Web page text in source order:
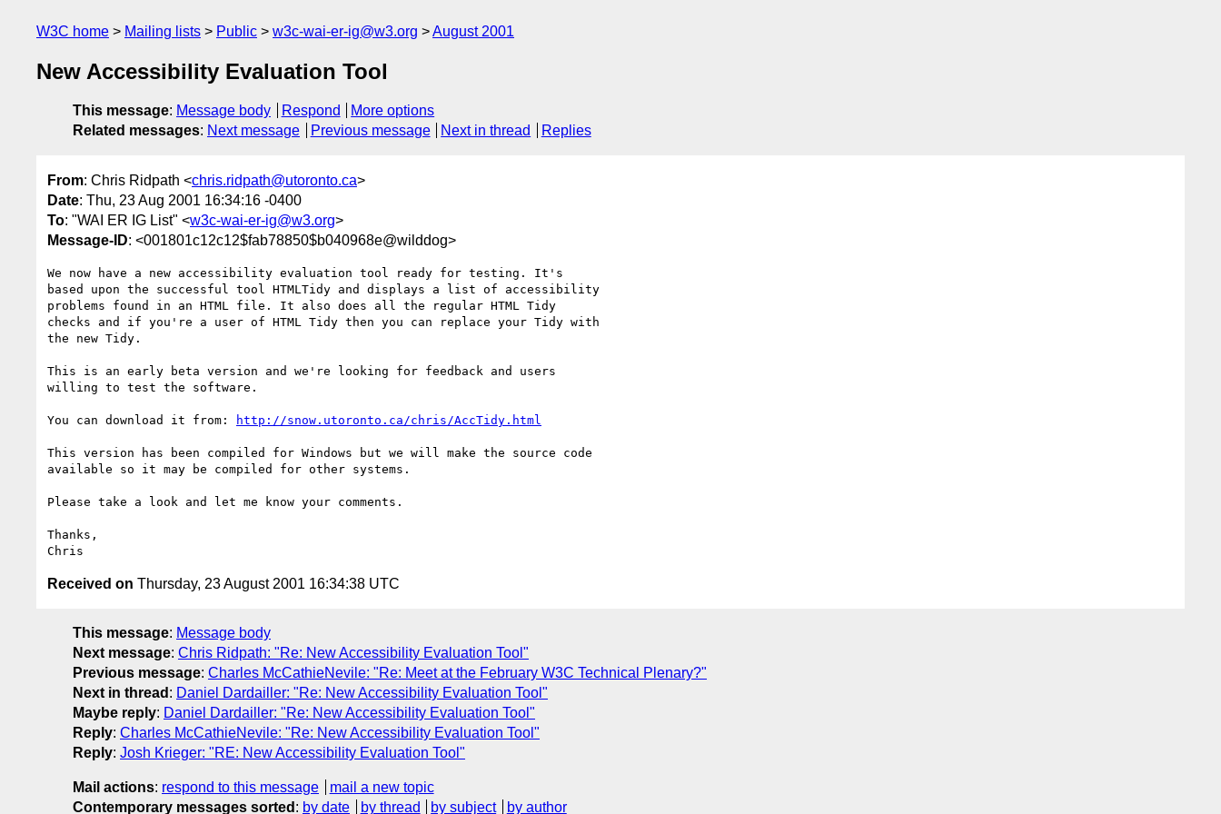
W3C home Mailing lists Public w3c-wai-er-ig@w3.org August 2001
New Accessibility Evaluation Tool
This message: Message body Respond
More options
Related messages: Next message Previous message Next in thread Replies
From: Chris Ridpath <chris.ridpath@utoronto.ca>
Date: Thu, 23 Aug 2001 16:34:16 -0400
To: "WAI ER IG List" <w3c-wai-er-ig@w3.org>
Message-ID: <001801c12c12$fab78850$b040968e@wilddog>
We now have a new accessibility evaluation tool ready for testing. It's
based upon the successful tool HTMLTidy and displays a list of accessibility
problems found in an HTML file. It also does all the regular HTML Tidy
checks and if you're a user of HTML Tidy then you can replace your Tidy with
the new Tidy.
This is an early beta version and we're looking for feedback and users
willing to test the software.
You can download it from: http://snow.utoronto.ca/chris/AccTidy.html
This version has been compiled for Windows but we will make the source code
available so it may be compiled for other systems.
Please take a look and let me know your comments.
Thanks,
Received on Thursday, 23 August 2001 16:34:38 UTC
This message: Message body
Next message: Chris Ridpath: "Re: New Accessibility Evaluation Tool"
Previous message: Charles McCathieNevile: "Re: Meet at the February W3C Technical Plenary?"
Next in thread : Daniel Dardailler: "Re: New Accessibility Evaluation Tool"
Maybe reply: Daniel Dardailler: "Re: New Accessibility Evaluation Tool"
Reply: Charles McCathieNevile: "Re: New Accessibility Evaluation Tool"
Reply: Josh Krieger: "RE: New Accessibility Evaluation Tool"
Mail actions: respond to this message
mail a new topic
Contemporary messages sorted : by date by thread by subject by author